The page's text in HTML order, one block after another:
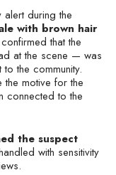
during the
with brown hair
that the
at the scene — was
the community.
the motive for the
connected to the
the suspect
with sensitivity